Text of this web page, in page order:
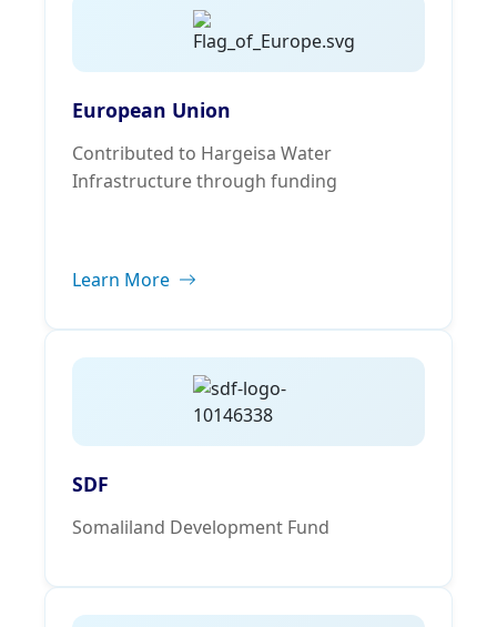
European Union
Contributed to Hargeisa Water
Infrastructure through funding
Learn More
SDF
Somaliland Development Fund